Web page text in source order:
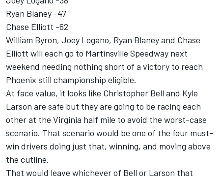
Ryan Blaney -47
Chase Elliott -62
William Byron, Joey Logano, Ryan Blaney and Chase
Elliott will each go to Martinsville Speedway next
weekend needing nothing short of a victory to reach
Phoenix still championship eligible.
At face value, it looks like Christopher Bell and Kyle
Larson are safe but they are going to be racing each
other at the Virginia half mile to avoid the worst-case
scenario. That scenario would be one of the four must-
win drivers doing just that, winning, and moving above
the cutline.
That would leave whichever of Bell or Larson that